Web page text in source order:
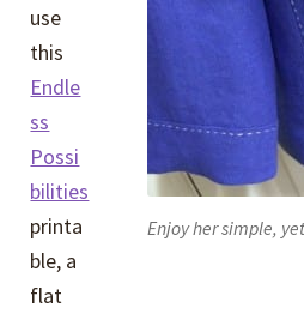
Enjoy her simple,
use
this
Endle
ss
Possi
bilities
printa
ble, a
flat